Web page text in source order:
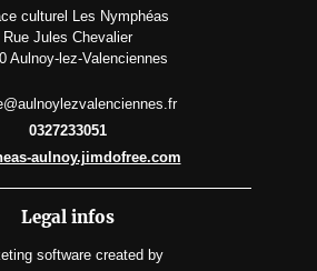
culturel Les Nymphéas
Rue Jules Chevalier
Aulnoy-lez-Valenciennes
0327233051
aulnoy.jimdofree.com
Legal infos
software created by